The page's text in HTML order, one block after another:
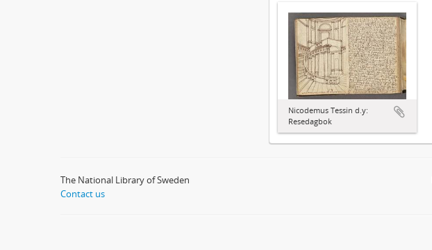
Nicodemus Tessin d.y:
Resedagbok
The National Library of Sweden
Contact us